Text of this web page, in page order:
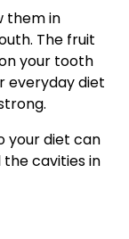
them in
The fruit
your tooth
everyday diet
your diet can
cavities in